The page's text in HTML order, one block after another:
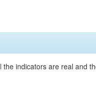
indicators are real and